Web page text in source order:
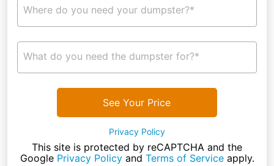
Where do you need your dumpster?*
What do you need the dumpster for?*
See Your Price
Privacy Policy
This site is protected by reCAPTCHA and the
Google Privacy Policyand Terms of Serviceapply.